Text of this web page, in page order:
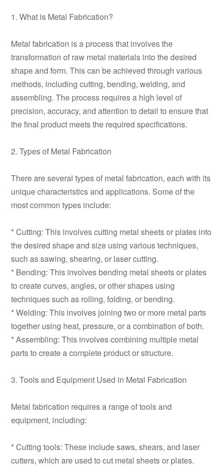
1. What is Metal Fabrication?
Metal fabrication is a process that involves the
transformation of raw metal materials into the desired
shape and form. This can be achieved through various
methods, including cutting, bending, welding, and
assembling. The process requires a high level of
precision, accuracy, and attention to detail to ensure that
the final product meets the required specifications.
2. Types of Metal Fabrication
There are several types of metal fabrication, each with its
unique characteristics and applications. Some of the
most common types include:
* Cutting: This involves cutting metal sheets or plates into
the desired shape and size using various techniques,
such as sawing, shearing, or laser cutting.
* Bending: This involves bending metal sheets or plates
to create curves, angles, or other shapes using
techniques such as rolling, folding, or bending.
* Welding: This involves joining two or more metal parts
together using heat, pressure, or a combination of both.
* Assembling: This involves combining multiple metal
parts to create a complete product or structure.
3. Tools and Equipment Used in Metal Fabrication
Metal fabrication requires a range of tools and
equipment, including:
* Cutting tools: These include saws, shears, and laser
cutters, which are used to cut metal sheets or plates.